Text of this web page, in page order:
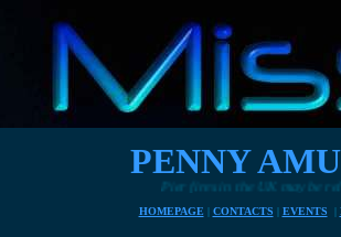
PENNY
fires in the UK may be related to hard times as
HOMEPAGE | CONTACTS | EVENTS |